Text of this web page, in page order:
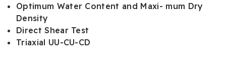
Optimum Water Content and Maxi- mum Dry
Density
Direct Shear Test
Triaxial UU-CU-CD